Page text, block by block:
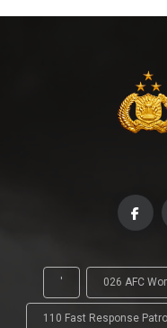
' 026 AFC
110 Fast Response Patrol